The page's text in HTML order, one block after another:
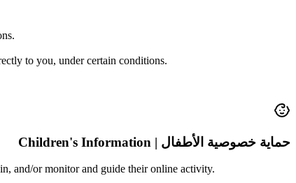
to you, under certain conditions.
حماية خصوصية الأطفال | Children's Information
and/or monitor and guide their online activity.